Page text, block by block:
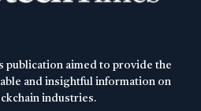
publication aimed to provide the
and insightful information on
industries.